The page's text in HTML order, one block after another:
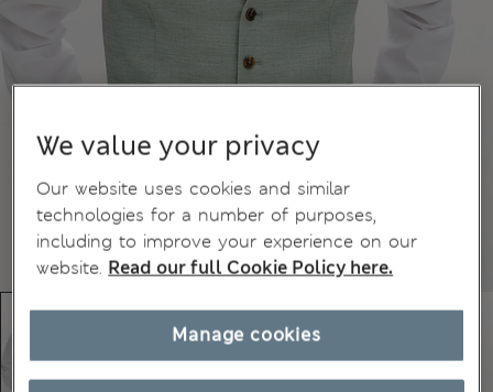
We value your privacy
Our website uses cookies and similar
technologies for a number of purposes,
including to improve your experience on our
website. Read our full Cookie Policy here.
Manage cookies